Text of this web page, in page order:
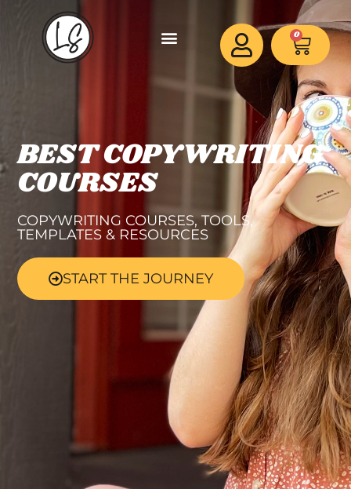
0
BEST COPYWRITING
COURSES
COPYWRITING COURSES, TOOLS,
TEMPLATES & RESOURCES
START THE JOURNEY